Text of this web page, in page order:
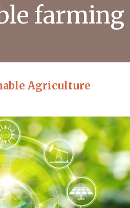
farming
Agriculture